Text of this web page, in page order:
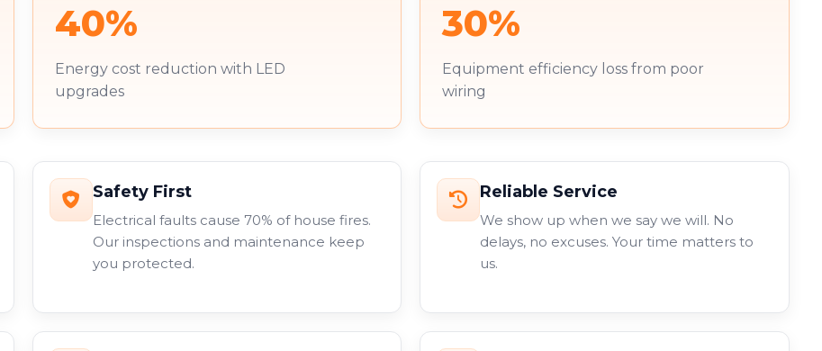
40%
Energy cost reduction with LED
upgrades
30%
Equipment efficiency loss from poor
wiring
Safety First
Electrical faults cause 70% of house fires.
Our inspections and maintenance keep
you protected.
Reliable Service
We show up when we say we will. No
delays, no excuses. Your time matters to
us.